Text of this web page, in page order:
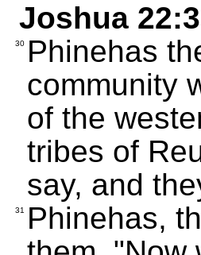
Joshua
30 Phinehas
community
of the
tribes of
say, and
31
Phinehas,